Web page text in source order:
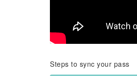
Steps to sync your pass